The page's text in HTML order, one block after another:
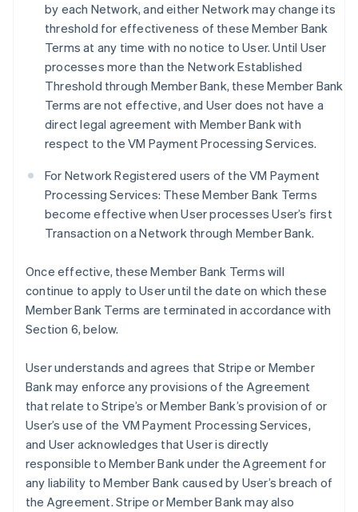
by each Network, and either Network may change its
threshold for effectiveness of these Member Bank
Terms at any time with no notice to User. Until User
processes more than the Network Established
Threshold through Member Bank, these Member Bank
Terms are not effective, and User does not have a
direct legal agreement with Member Bank with
respect to the VM Payment Processing Services.
For Network Registered users of the VM Payment
Processing Services: These Member Bank Terms
become effective when User processes User’s first
Transaction on a Network through Member Bank.
Once effective, these Member Bank Terms will
continue to apply to User until the date on which these
Member Bank Terms are terminated in accordance with
Section 6, below.
User understands and agrees that Stripe or Member
Bank may enforce any provisions of the Agreement
that relate to Stripe’s or Member Bank’s provision of or
User’s use of the VM Payment Processing Services,
and User acknowledges that User is directly
responsible to Member Bank under the Agreement for
any liability to Member Bank caused by User’s breach of
the Agreement. Stripe or Member Bank may also